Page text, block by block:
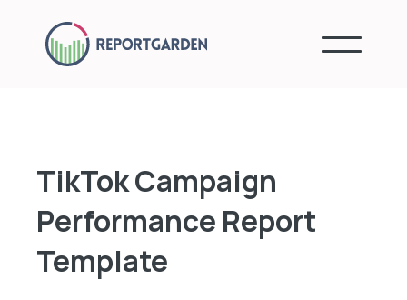
TikTok Campaign
Performance Report
Template